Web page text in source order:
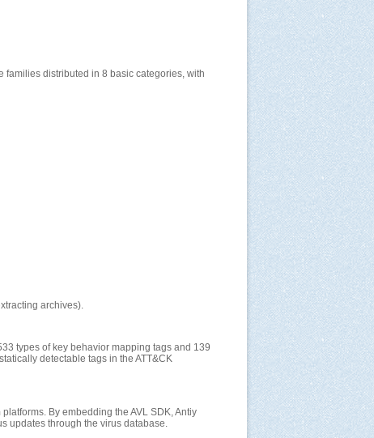
families distributed in 8 basic categories, with
archives).
types of key behavior mapping tags and 139
detectable tags in the ATT&CK
By embedding the AVL SDK, Antiy
updates through the virus database.